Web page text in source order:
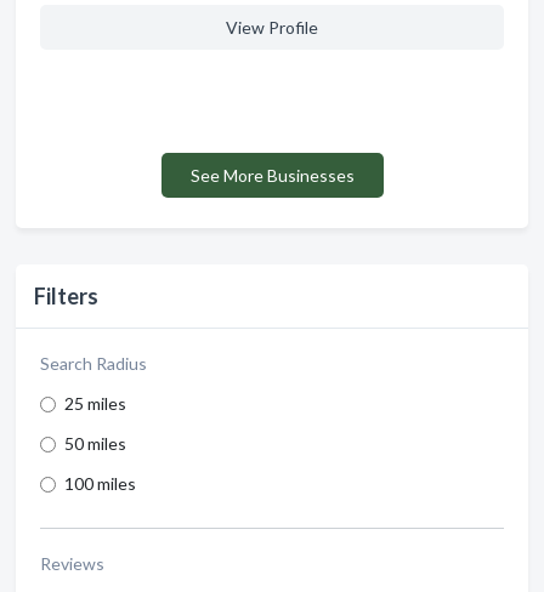
Filters
Search Radius
25 miles
50 miles
100 miles
Reviews
View Profile
See More Businesses